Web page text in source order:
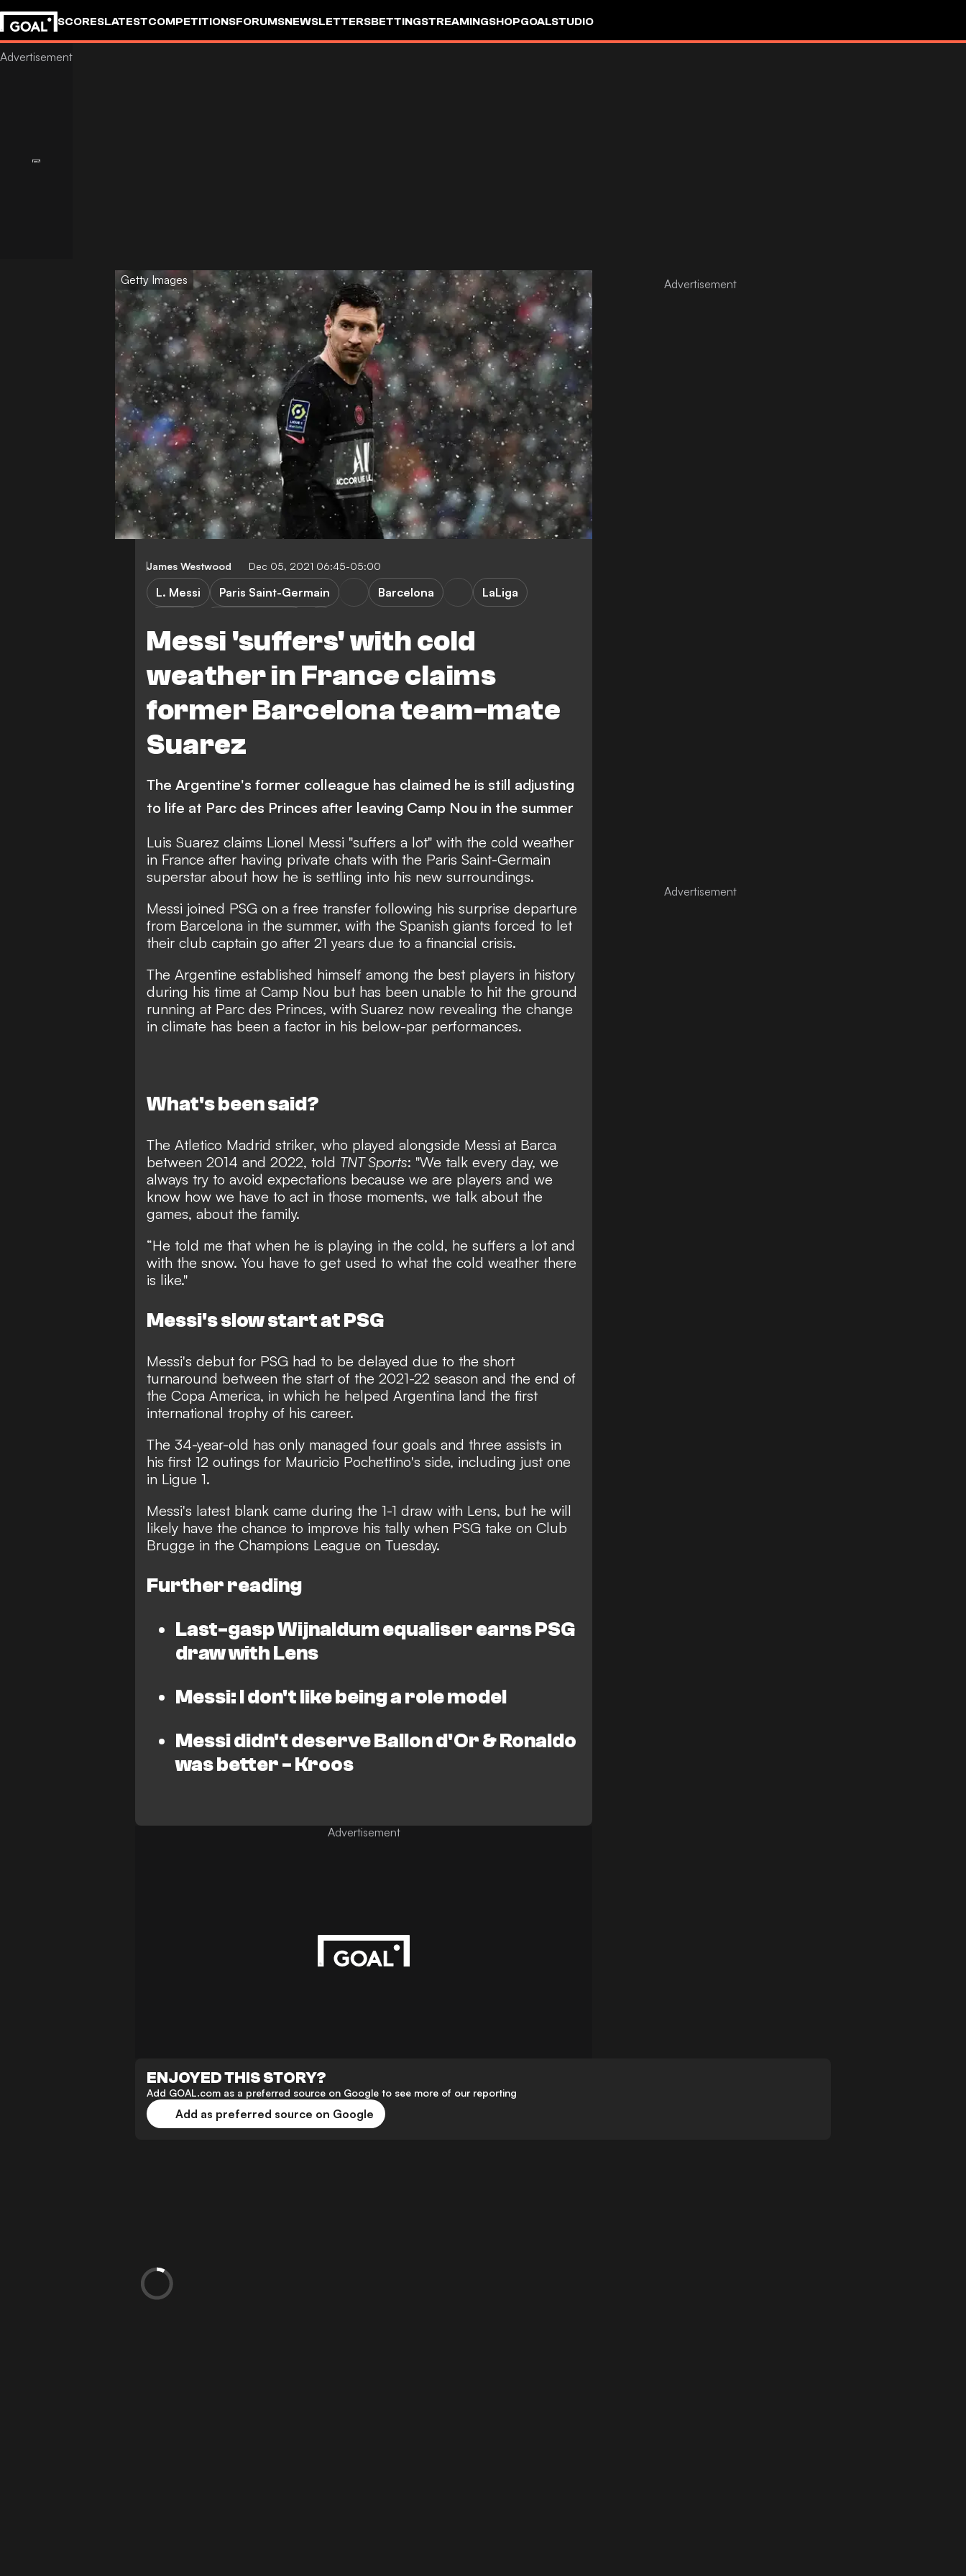
SCORESLATESTCOMPETITIONSFORUMSNEWSLETTERSBETTINGSTREAMINGSHOPGOALSTUDIO
Getty Images
James Westwood Dec 05, 2021 06:45-05:00
Messi 'suffers' with cold
weather in France claims
former Barcelona team-mate
Suarez
L. Messi Paris Saint-Germain Barcelona
LaLiga
The Argentine's former colleague has claimed he is still adjusting
to life at Parc des Princes after leaving Camp Nou in the summer
Luis Suarez claims Lionel Messi "suffers a lot" with the cold weather
in France after having private chats with the Paris Saint-Germain
superstar about how he is settling into his new surroundings.
Messi joined PSG on a free transfer following his surprise departure
from Barcelona in the summer, with the Spanish giants forced to let
their club captain go after 21 years due to a financial crisis.
The Argentine established himself among the best players in history
during his time at Camp Nou but has been unable to hit the ground
running at Parc des Princes, with Suarez now revealing the change
in climate has been a factor in his below-par performances.
What's been said?
The Atletico Madrid striker, who played alongside Messi at Barca
between 2014 and 2022, told TNT Sports: "We talk every day, we
always try to avoid expectations because we are players and we
know how we have to act in those moments, we talk about the
games, about the family.
“He told me that when he is playing in the cold, he suffers a lot and
with the snow. You have to get used to what the cold weather there
is like."
Messi's slow start at PSG
Messi's debut for PSG had to be delayed due to the short
turnaround between the start of the 2021-22 season and the end of
the Copa America, in which he helped Argentina land the first
international trophy of his career.
The 34-year-old has only managed four goals and three assists in
his first 12 outings for Mauricio Pochettino's side, including just one
in Ligue 1.
Messi's latest blank came during the 1-1 draw with Lens, but he will
likely have the chance to improve his tally when PSG take on Club
Brugge in the Champions League on Tuesday.
Further reading
Last-gasp Wijnaldum equaliser earns PSG
draw with Lens
Messi: I don't like being a role model
Messi didn't deserve Ballon d'Or & Ronaldo
was better - Kroos
Advertisement
ENJOYED THIS STORY?
Add GOAL.com as a preferred source on Google to see more of our reporting
Add as preferred source on Google